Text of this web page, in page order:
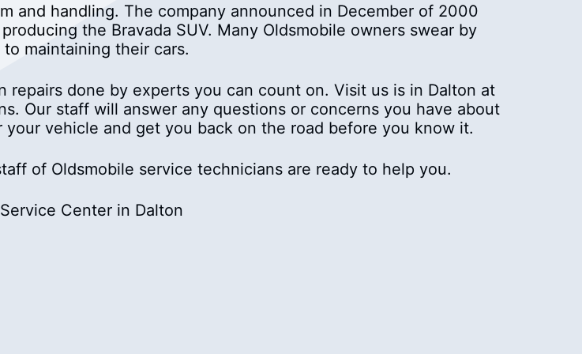
and handling. The company announced in December of 2000
the Bravada SUV. Many Oldsmobile owners swear by
maintaining their cars.
done by experts you can count on. Visit us is in Dalton at
Our staff will answer any questions or concerns you have about
vehicle and get you back on the road before you know it.
of Oldsmobile service technicians are ready to help you.
Center in Dalton